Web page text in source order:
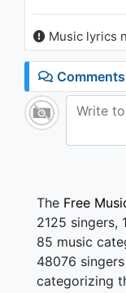
Music lyrics
Comments
The Free
2125 singers,
85 music
48076
categorizing